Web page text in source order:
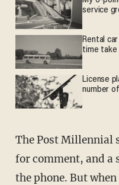
service
Rental
time take
License
number
The Post Millennial said it contacted Chocolati
for comment, and a
the phone. But